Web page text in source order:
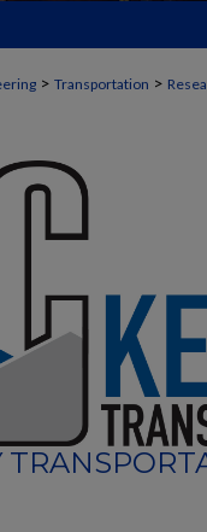
> Transportation >